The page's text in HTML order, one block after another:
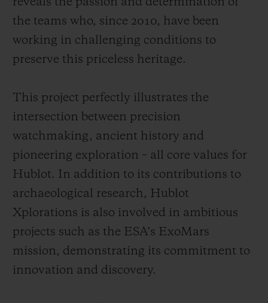
the teams who, since 2010, have been
working in challenging conditions to
preserve this priceless heritage.
This project perfectly illustrates the
intersection between precision
watchmaking, ancient history and
pioneering exploration – all core values for
Hublot. In addition to its contributions to
archaeological research, Hublot
Xplorations is also involved in ambitious
projects such as the ESA’s ExoMars
mission, demonstrating its commitment to
innovation and discovery.